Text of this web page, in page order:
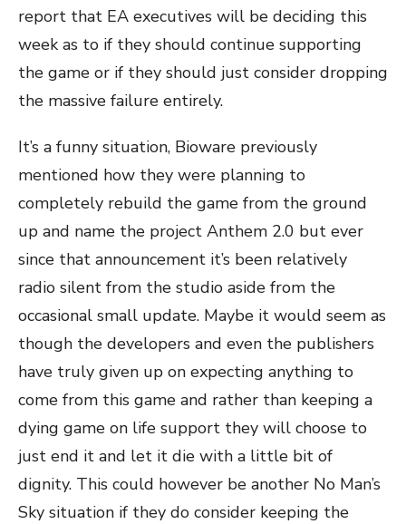
report that EA executives will be deciding this
week as to if they should continue supporting
the game or if they should just consider dropping
the massive failure entirely.
It’s a funny situation, Bioware previously
mentioned how they were planning to
completely rebuild the game from the ground
up and name the project Anthem 2.0 but ever
since that announcement it’s been relatively
radio silent from the studio aside from the
occasional small update. Maybe it would seem as
though the developers and even the publishers
have truly given up on expecting anything to
come from this game and rather than keeping a
dying game on life support they will choose to
just end it and let it die with a little bit of
dignity. This could however be another No Man’s
Sky situation if they do consider keeping the